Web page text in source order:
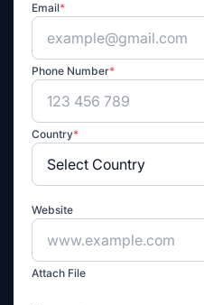
Email*
Phone Number*
Country*
Website
Attach File